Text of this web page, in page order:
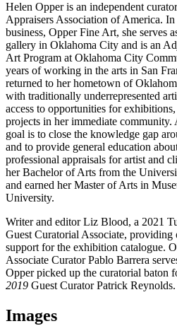
Helen Opper is an independent
Appraisers Association of America.
business, Opper Fine Art, she serves
gallery in Oklahoma City and is an
Art Program at Oklahoma City
years of working in the arts in San
returned to her hometown of
with traditionally underrepresented
access to opportunities for
projects in her immediate community.
goal is to close the knowledge gap
and to provide general education
professional appraisals for artist and
her Bachelor of Arts from the
and earned her Master of Arts in
University.
Writer and editor Liz Blood, a 2021
Guest Curatorial Associate, providing
support for the exhibition catalogue.
Associate Curator Pablo Barrera
Opper picked up the curatorial baton
2019 Guest Curator Patrick Reynolds.
Images